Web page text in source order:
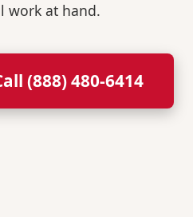
work at hand.
(888) 480-6414